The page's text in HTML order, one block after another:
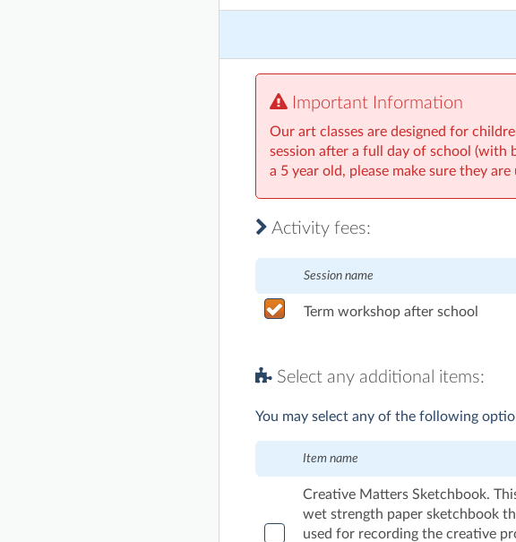
Important Information
Our art classes are designed for
session after a full day of school (with
a 5 year old, please make sure they
Activity fees:
Session name
Term workshop after school
Select any additional items:
You may select any of the following
Item name
Creative Matters Sketchbook.
wet strength paper sketchbook
used for recording the creative